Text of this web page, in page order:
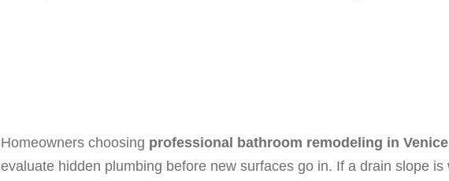
Homeowners choosing professional bathroom remodeling in
evaluate hidden plumbing before new surfaces go in. If a drain slope